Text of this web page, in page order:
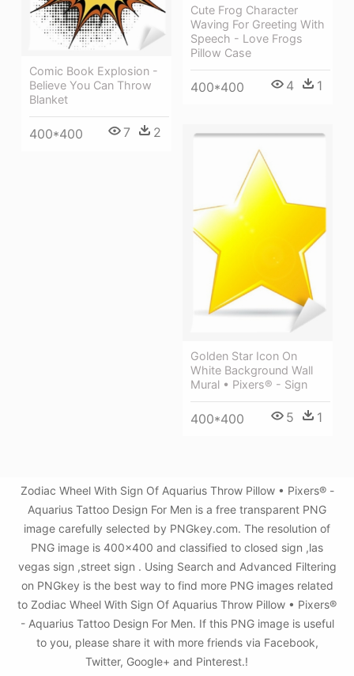
Cute Frog Character
Waving For Greeting With
Speech - Love Frogs
Pillow Case
400*400 4 1
Comic Book Explosion -
Believe You Can Throw
Blanket
400*400 7 2
Golden Star Icon On
White Background Wall
Mural • Pixers® - Sign
400*400 5 1
Zodiac Wheel With Sign Of Aquarius Throw Pillow • Pixers® -
Aquarius Tattoo Design For Men is a free transparent PNG
image carefully selected by PNGkey.com. The resolution of
PNG image is 400x400 and classified to closed sign ,las
vegas sign ,street sign . Using Search and Advanced Filtering
on PNGkey is the best way to find more PNG images related
to Zodiac Wheel With Sign Of Aquarius Throw Pillow • Pixers®
- Aquarius Tattoo Design For Men. If this PNG image is useful
to you, please share it with more friends via Facebook,
Twitter, Google+ and Pinterest.!